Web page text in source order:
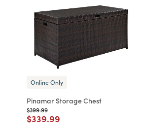
Online Only
Pinamar Storage Chest
Price reduced from
$399.99to
Price reduced from
$339.99